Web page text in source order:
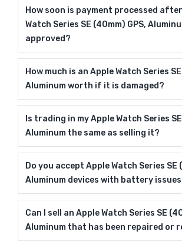
How soon is payment processed
Watch Series SE (40mm) GPS,
approved?
How much is an Apple Watch Series
Aluminum worth if it is damaged?
Is trading in my Apple Watch Series
Aluminum the same as selling it?
Do you accept Apple Watch Series SE
Aluminum devices with battery
Can I sell an Apple Watch Series SE
Aluminum that has been repaired or